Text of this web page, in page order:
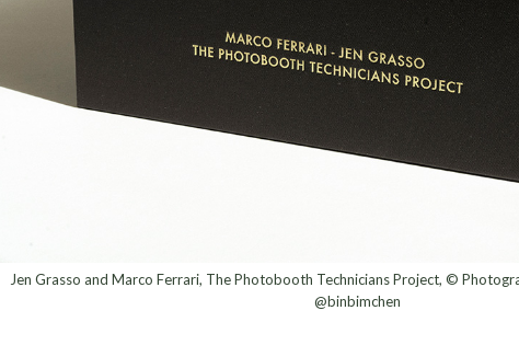
Jen Grasso and Marco Ferrari, The Photobooth Technicians Project, ©
@binbimchen